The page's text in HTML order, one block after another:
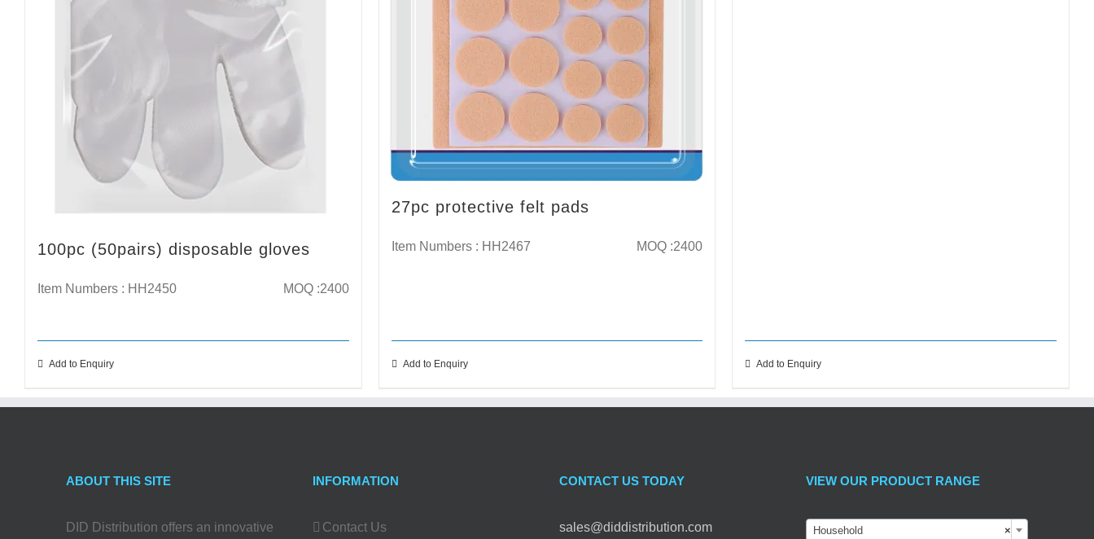
100pc (50pairs) disposable gloves
Item Numbers : HH2450 MOQ :2400
Add to Enquiry
27pc protective felt pads
Item Numbers : HH2467 MOQ :2400
Add to Enquiry Add to Enquiry
ABOUT THIS SITE
DID Distribution offers an innovative
INFORMATION
Contact Us
CONTACT US TODAY
sales@diddistribution.com
VIEW OUR PRODUCT RANGE
×
Household